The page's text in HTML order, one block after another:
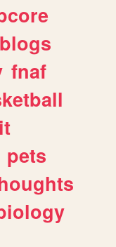
blogs
fnaf
it
pets